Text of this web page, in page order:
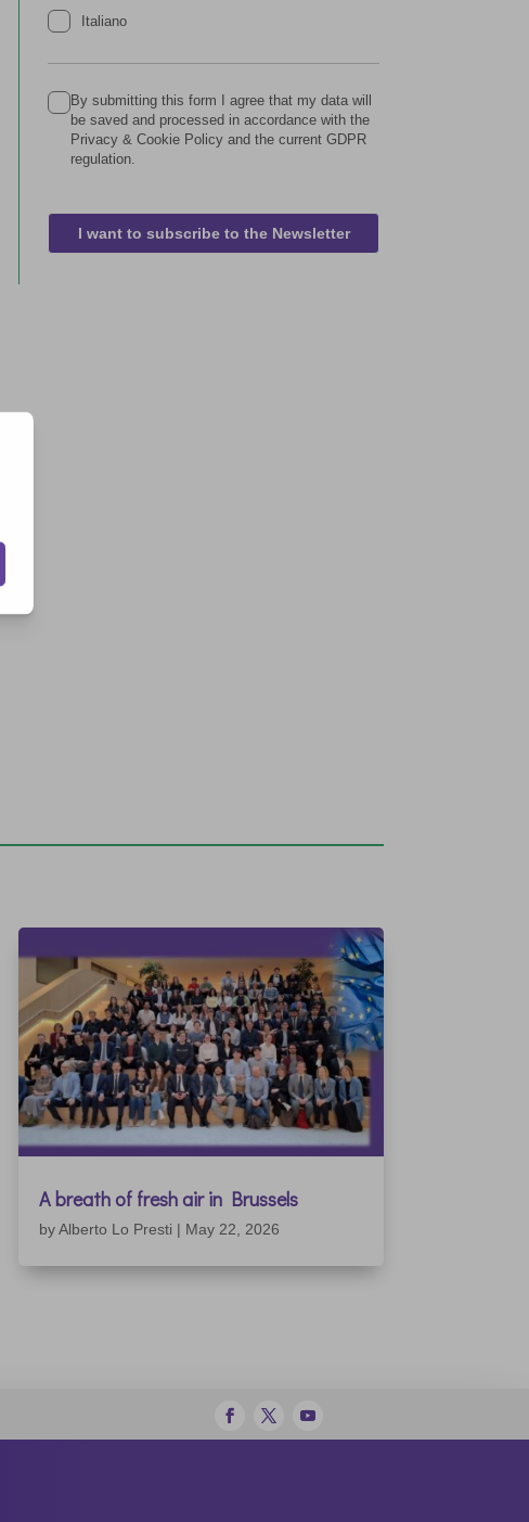
Italiano
By submitting this form I agree that my data will
be saved and processed in accordance with the
Privacy & Cookie Policy and the current GDPR
regulation.
I want to subscribe to the Newsletter
A breath of fresh air in Brussels
byAlberto Lo Presti | May 22, 2026